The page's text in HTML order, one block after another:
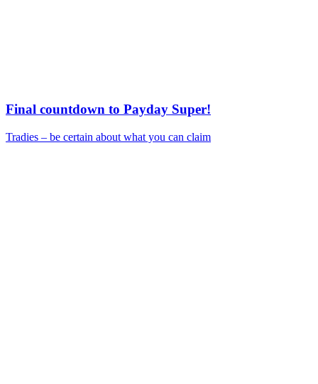
Final countdown to Payday Super!
Tradies – be certain about what you can claim